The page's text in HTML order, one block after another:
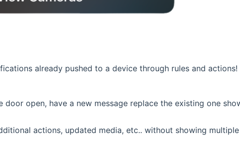
already pushed to a device through rules and actions!
open, have a new message replace the existing one
actions, updated media, etc.. without showing